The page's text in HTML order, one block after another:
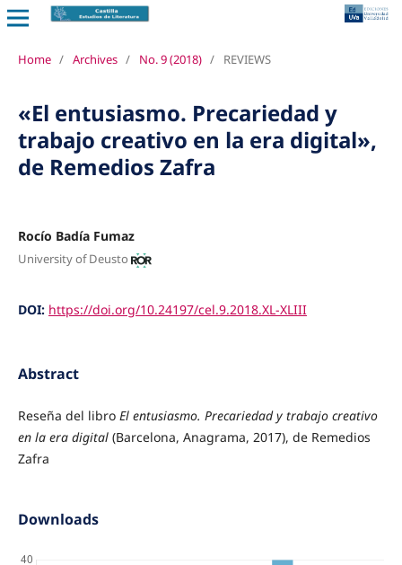
Home / Archives / No. 9 (2018) / REVIEWS
«El entusiasmo. Precariedad y
trabajo creativo en la era digital»,
de Remedios Zafra
Rocío Badía Fumaz
University of Deusto
DOI: https://doi.org/10.24197/cel.9.2018.XL-XLIII
Abstract
Reseña del libro El entusiasmo. Precariedad y trabajo creativo
en la era digital(Barcelona, Anagrama, 2017), de Remedios
Zafra
Downloads